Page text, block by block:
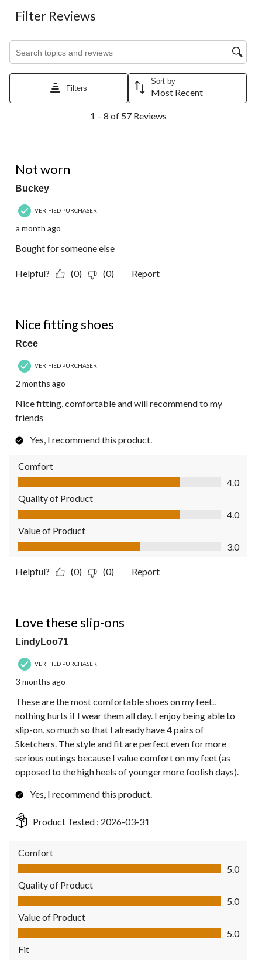
Filter Reviews
Search topics and reviews search region
Filters
Sort by
Most Recent
8
Reviews.
1 – 8 of 57 Reviews
Not worn
Buckey
VERIFIED PURCHASER
a month ago
Bought for someone else
Helpful? (0) (0) Report
Nice fitting shoes
Rcee
VERIFIED PURCHASER
2 months ago
Nice fitting, comfortable and will recommend to my
friends
Yes, I recommend this product.
Comfort
Comfort, 4.0 out of 5
4.0
Quality of Product
Quality of Product, 4.0 out of 5
4.0
Value of Product
Value of Product, 3.0 out of 5
3.0
Helpful? (0) (0) Report
Love these slip-ons
LindyLoo71
VERIFIED PURCHASER
3 months ago
These are the most comfortable shoes on my feet..
nothing hurts if I wear them all day. I enjoy being able to
slip-on, so much so that I already have 4 pairs of
Sketchers. The style and fit are perfect even for more
serious outings because I value comfort on my feet (as
opposed to the high heels of younger more foolish days).
Yes, I recommend this product.
Product Tested : 2026-03-31
Comfort
Comfort, 5.0 out of 5
5.0
Quality of Product
Quality of Product, 5.0 out of 5
5.0
Value of Product
Value of Product, 5.0 out of 5
5.0
Fit